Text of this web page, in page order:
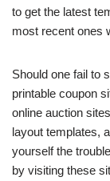
to get the latest
most recent ones
Should one fail to
printable coupon
online auction
layout templates,
yourself the
by visiting these